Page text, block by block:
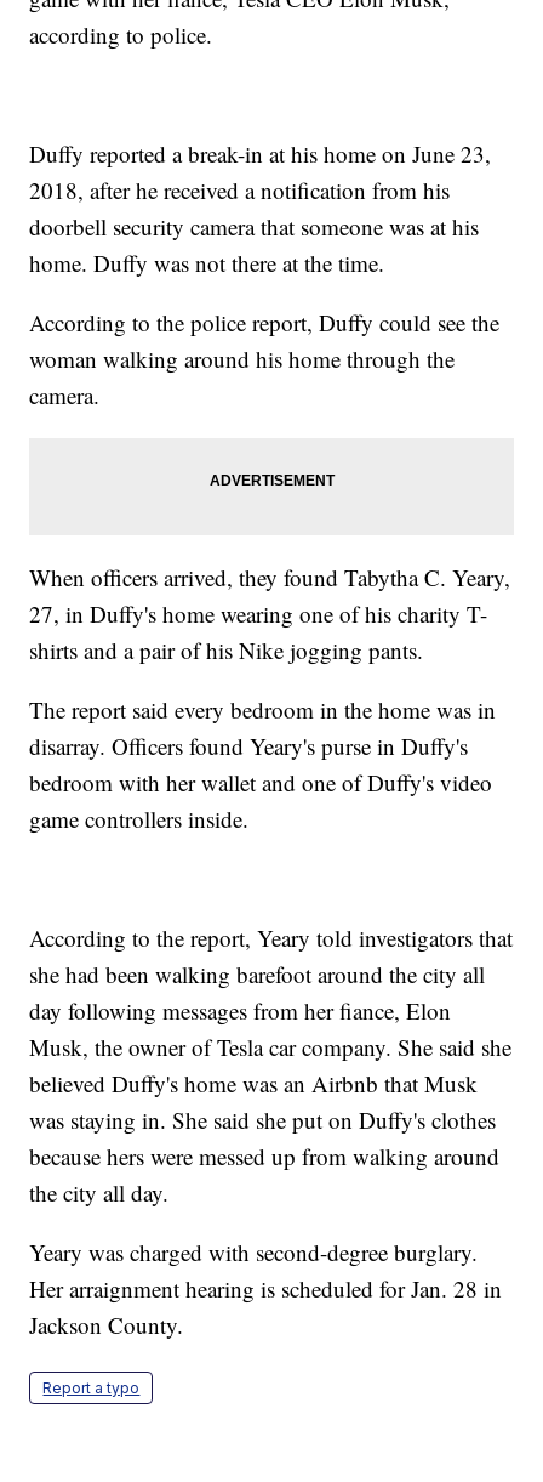
according to police.
Duffy reported a break-in at his home on June 23,
2018, after he received a notification from his
doorbell security camera that someone was at his
home. Duffy was not there at the time.
According to the police report, Duffy could see the
woman walking around his home through the
camera.
When officers arrived, they found Tabytha C. Yeary,
27, in Duffy's home wearing one of his charity T-
shirts and a pair of his Nike jogging pants.
The report said every bedroom in the home was in
disarray. Officers found Yeary's purse in Duffy's
bedroom with her wallet and one of Duffy's video
game controllers inside.
According to the report, Yeary told investigators that
she had been walking barefoot around the city all
day following messages from her fiance, Elon
Musk, the owner of Tesla car company. She said she
believed Duffy's home was an Airbnb that Musk
was staying in. She said she put on Duffy's clothes
because hers were messed up from walking around
the city all day.
Yeary was charged with second-degree burglary.
Her arraignment hearing is scheduled for Jan. 28 in
Jackson County.
Report a typo